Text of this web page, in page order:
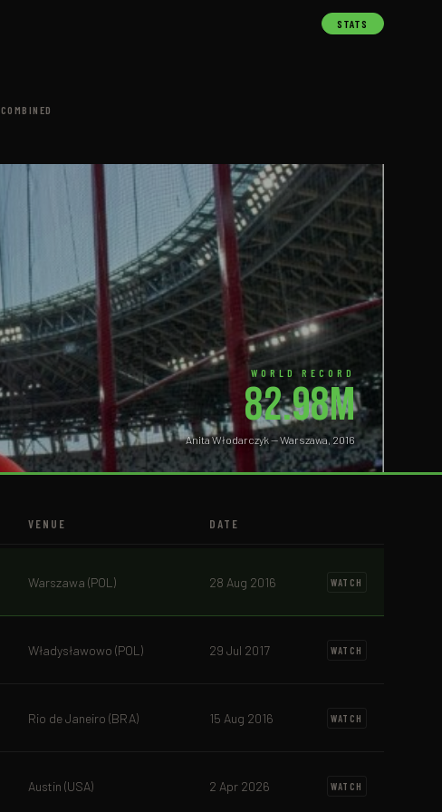
STATS
COMBINED
WORLD RECORD
82.98m
Anita Włodarczyk — Warszawa, 2016
VENUE DATE
Warszawa (POL) 28 Aug 2016 WATCH
Władysławowo (POL) 29 Jul 2017 WATCH
Rio de Janeiro (BRA) 15 Aug 2016 WATCH
Austin (USA) 2 Apr 2026 WATCH